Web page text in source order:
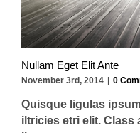
Nullam Eget Elit Ante
November 3rd, 2014 0
Quisque ligulas
iltricies etri elit. Class